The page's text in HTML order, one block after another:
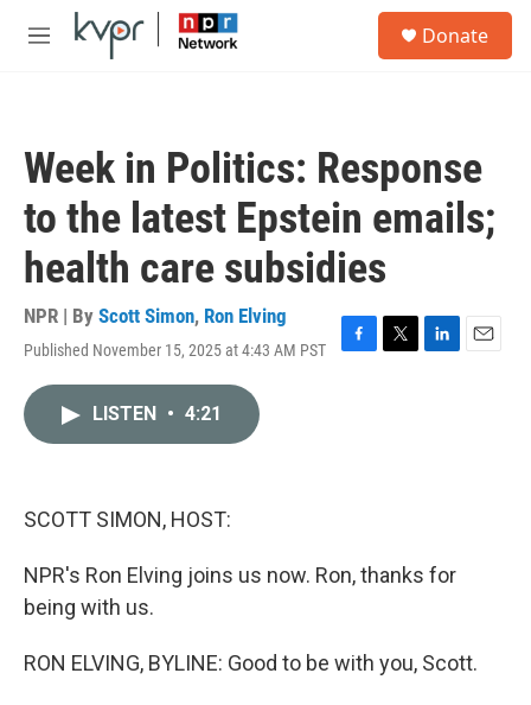
Skip to main content
M
Donate
Week in Politics: Response
to the latest Epstein emails;
health care subsidies
NPR | By Scott Simon, Ron Elving
Published November 15, 2025 at 4:43 AM PST
F
T
L
E
LISTEN • 4:21
SCOTT SIMON, HOST:
NPR's Ron Elving joins us now. Ron, thanks for
being with us.
RON ELVING, BYLINE: Good to be with you, Scott.